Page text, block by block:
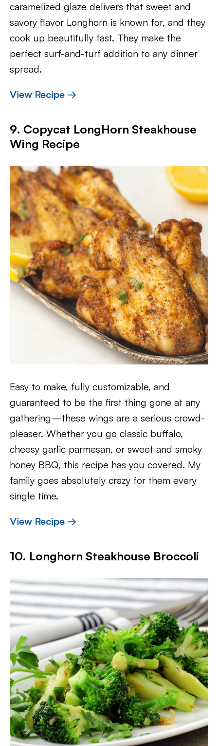
caramelized glaze delivers that sweet and
savory flavor Longhorn is known for, and they
cook up beautifully fast. They make the
perfect surf-and-turf addition to any dinner
spread.
View Recipe →
9. Copycat LongHorn Steakhouse
Wing Recipe
Easy to make, fully customizable, and
guaranteed to be the first thing gone at any
gathering—these wings are a serious crowd-
pleaser. Whether you go classic buffalo,
cheesy garlic parmesan, or sweet and smoky
honey BBQ, this recipe has you covered. My
family goes absolutely crazy for them every
single time.
View Recipe →
10. Longhorn Steakhouse Broccoli